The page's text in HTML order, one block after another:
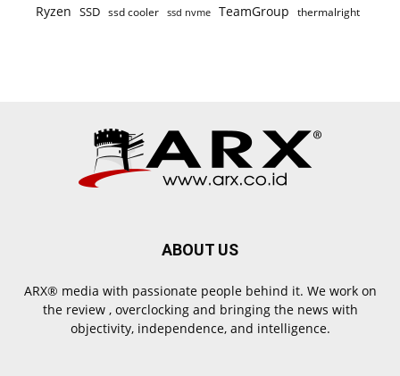
Ryzen SSD ssd cooler ssd nvme TeamGroup thermalright
ABOUT US
ARX® media with passionate people behind it. We work on
the review , overclocking and bringing the news with
objectivity, independence, and intelligence.